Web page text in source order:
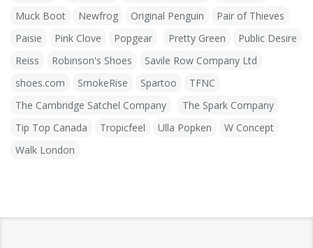
Muck Boot
Newfrog Original Penguin
Pair of Thieves
Paisie
Pink Clove Popgear Pretty Green
Public Desire
Reiss
Robinson's Shoes
Savile Row Company Ltd
shoes.com
SmokeRise Spartoo
TFNC
The Cambridge Satchel Company
The Spark Company
Tip Top Canada
Tropicfeel Ulla Popken
W Concept
Walk London